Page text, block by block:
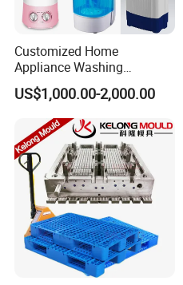
Customized Home
Appliance Washing
Machine Plastic Injection
Shell Tooling Mould
US$1,000.00-2,000.00